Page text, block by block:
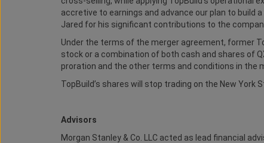
accretive to earnings and advance our plan to build
Jared for his significant contributions to the
Under the terms of the merger agreement, former
stock or a combination of both cash and shares of
proration and the other terms and conditions in the
TopBuild’s shares will stop trading on the New York
Advisors
Morgan Stanley & Co. LLC acted as lead financial